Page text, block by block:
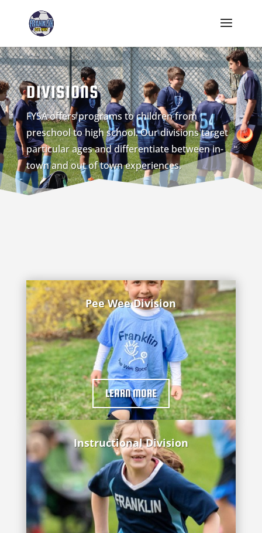
DIVISIONS
FYSA offers programs to children from
preschool to high school. Our divisions target
particular ages and differentiate between in-
town and out of town experiences.
Pee Wee Division
LEARN MORE
Instructional Division